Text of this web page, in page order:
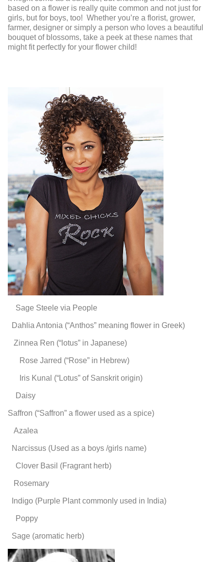
based on a flower is really quite common and not just for
girls, but for boys, too! Whether you’re a florist, grower,
farmer, designer or simply a person who loves a beautiful
bouquet of blossoms, take a peek at these names that
might fit perfectly for your flower child!
Sage Steele via People
Dahlia Antonia (“Anthos” meaning flower in Greek)
Zinnea Ren (“lotus” in Japanese)
Rose Jarred (“Rose” in Hebrew)
Iris Kunal (“Lotus” of Sanskrit origin)
Daisy
Saffron (“Saffron” a flower used as a spice)
Azalea
Narcissus (Used as a boys /girls name)
Clover Basil (Fragrant herb)
Rosemary
Indigo (Purple Plant commonly used in India)
Poppy
Sage (aromatic herb)